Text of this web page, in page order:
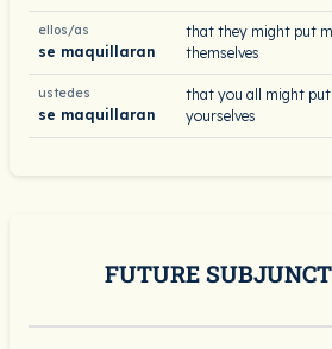
ellos/as
se maquillaran
that they might put
themselves
ustedes
se maquillaran
that you all might put
yourselves
FUTURE